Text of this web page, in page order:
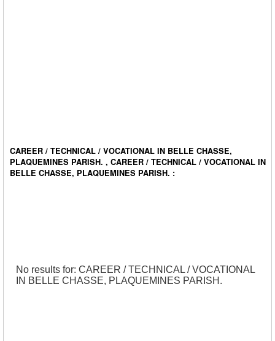
CAREER / TECHNICAL / VOCATIONAL IN BELLE CHASSE,
PLAQUEMINES PARISH. , CAREER / TECHNICAL / VOCATIONAL IN
BELLE CHASSE, PLAQUEMINES PARISH. :
No results for: CAREER / TECHNICAL / VOCATIONAL
IN BELLE CHASSE, PLAQUEMINES PARISH.